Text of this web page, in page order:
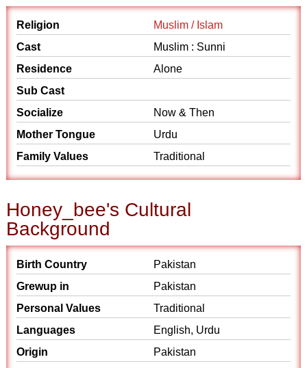
Religion
Muslim / Islam
Cast
Muslim : Sunni
Residence
Alone
Sub Cast
Socialize
Now & Then
Mother Tongue
Urdu
Family Values
Traditional
Honey_bee's Cultural
Background
Birth Country
Pakistan
Grewup in
Pakistan
Personal Values
Traditional
Languages
English, Urdu
Origin
Pakistan